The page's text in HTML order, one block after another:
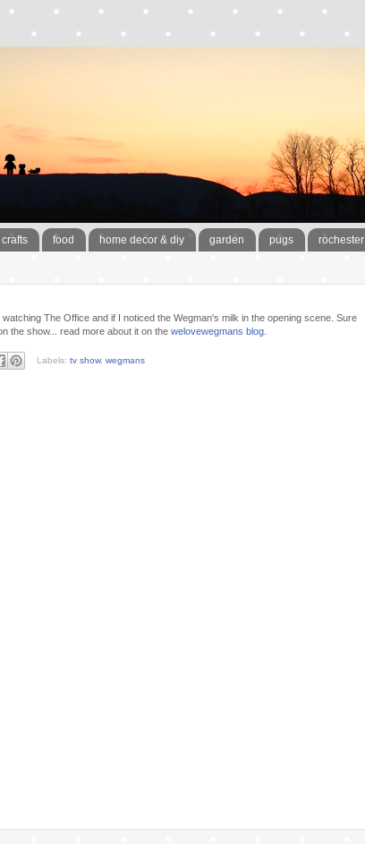
crafts food home decor & diy garden pugs rochester
The Office and if I noticed the Wegman's milk in the opening scene. Sure
the show... read more about it on the welovewegmans blog
Labels: tv show, wegmans